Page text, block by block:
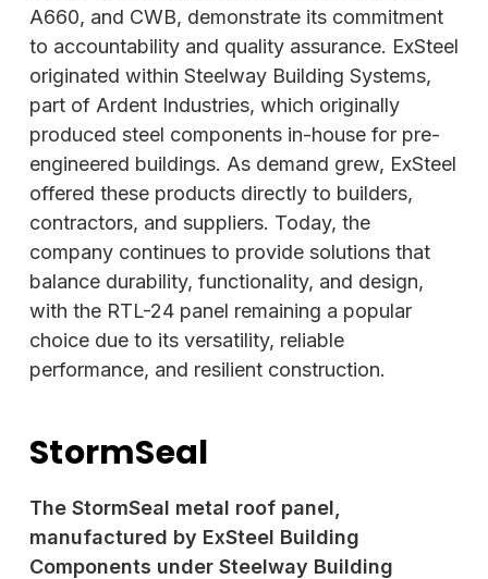
A660, and CWB, demonstrate its commitment
to accountability and quality assurance. ExSteel
originated within Steelway Building Systems,
part of Ardent Industries, which originally
produced steel components in-house for pre-
engineered buildings. As demand grew, ExSteel
offered these products directly to builders,
contractors, and suppliers. Today, the
company continues to provide solutions that
balance durability, functionality, and design,
with the RTL-24 panel remaining a popular
choice due to its versatility, reliable
performance, and resilient construction.
StormSeal
The StormSeal metal roof panel,
manufactured by ExSteel Building
Components under Steelway Building